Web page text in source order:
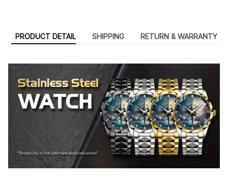
PRODUCT DETAIL SHIPPING RETURN & WARRANTY